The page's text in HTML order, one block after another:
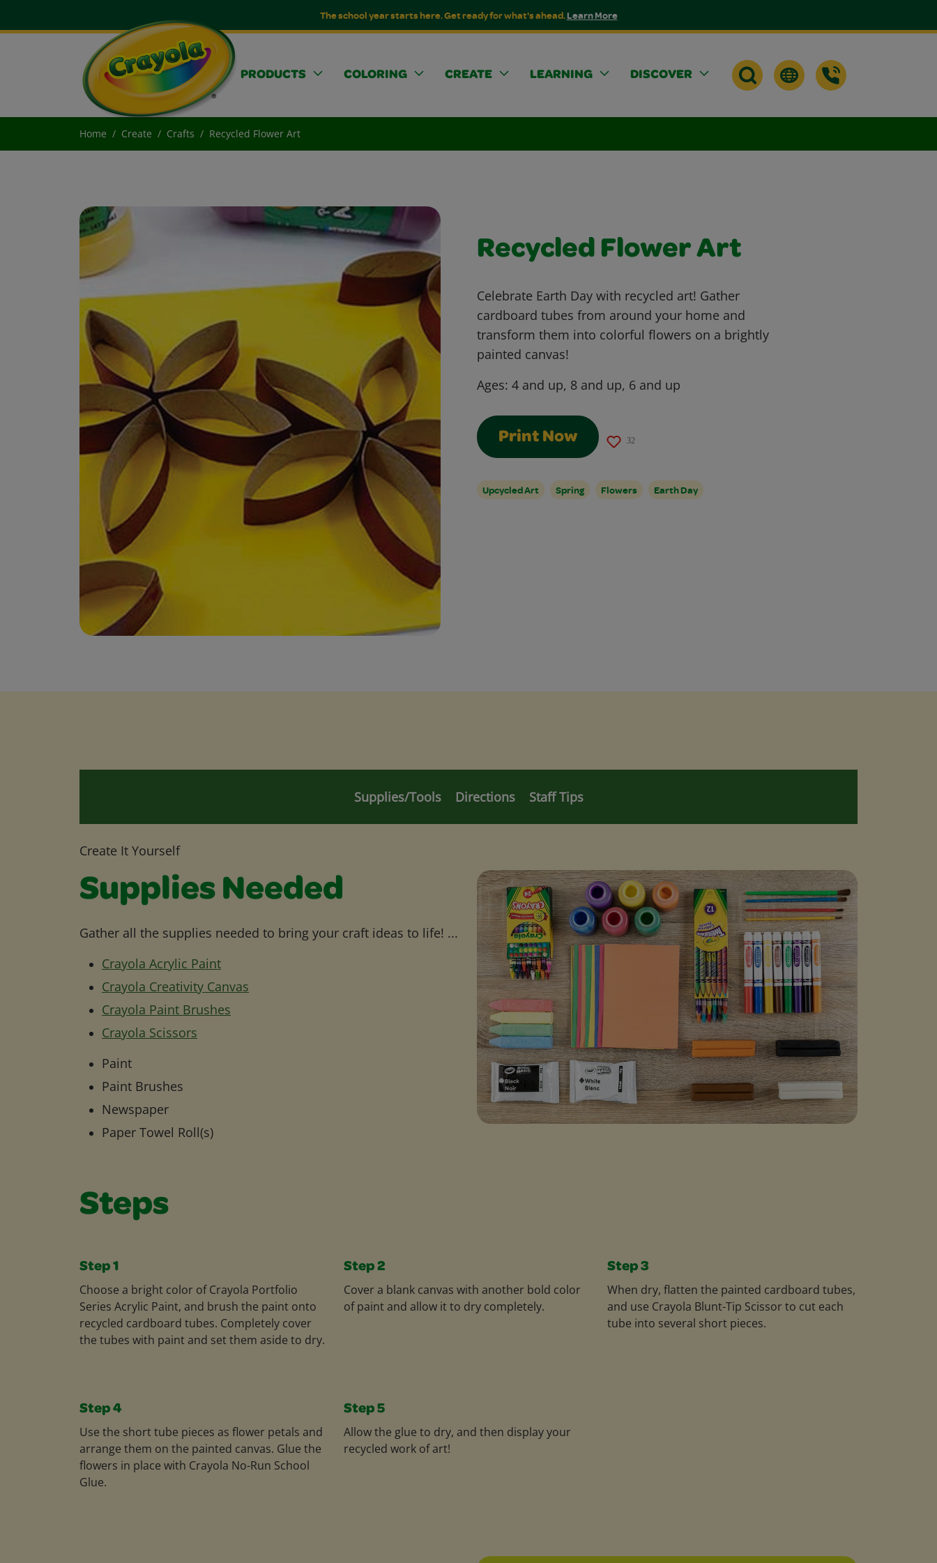
The school year starts here. Get ready for what's ahead.Learn More
PRODUCTS COLORING CREATE LEARNING DISCOVER
Home Create Crafts Recycled Flower Art
Recycled Flower Art
Celebrate Earth Day with recycled art! Gather
cardboard tubes from around your home and
transform them into colorful flowers on a brightly
painted canvas!
Ages: 4 and up, 8 and up, 6 and up
Print Now 32
Upcycled Art Spring Flowers Earth Day
Supplies/Tools Directions Staff Tips
Create It Yourself
Supplies Needed
Gather all the supplies needed to bring your craft ideas to life! ...
Crayola Acrylic Paint
Crayola Creativity Canvas
Crayola Paint Brushes
Crayola Scissors
Paint
Paint Brushes
Newspaper
Paper Towel Roll(s)
Steps
Step 1
Choose a bright color of Crayola Portfolio
Series Acrylic Paint, and brush the paint onto
recycled cardboard tubes. Completely cover
the tubes with paint and set them aside to dry.
Step 2
Cover a blank canvas with another bold color
of paint and allow it to dry completely.
Step 3
When dry, flatten the painted cardboard tubes,
and use Crayola Blunt-Tip Scissor to cut each
tube into several short pieces.
Step 4
Use the short tube pieces as flower petals and
arrange them on the painted canvas. Glue the
flowers in place with Crayola No-Run School
Glue.
Step 5
Allow the glue to dry, and then display your
recycled work of art!